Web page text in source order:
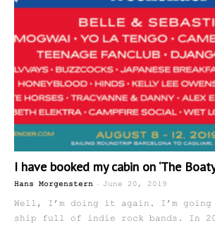
I have booked my cabin on ‘The
Hans Morgenstern - June 20, 2019
Well, I’m doing it again. I’m going
ship full of indie rock bands. In